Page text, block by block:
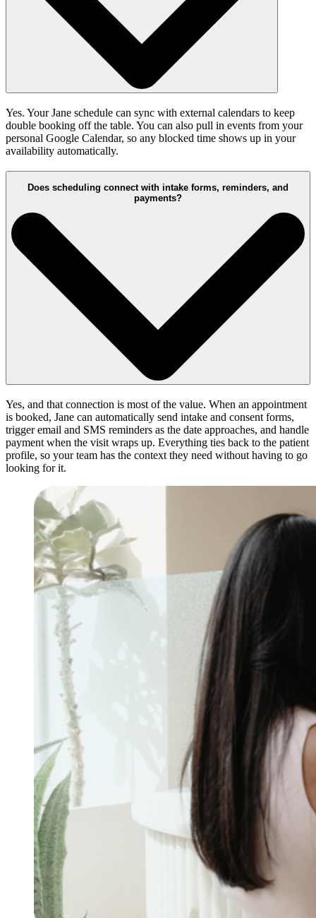
Yes. Your Jane schedule can sync with external calendars to keep
double booking off the table. You can also pull in events from your
personal Google Calendar, so any blocked time shows up in your
availability automatically.
Does scheduling connect with intake forms, reminders, and
payments?
Yes, and that connection is most of the value. When an appointment
is booked, Jane can automatically send intake and consent forms,
trigger email and SMS reminders as the date approaches, and handle
payment when the visit wraps up. Everything ties back to the patient
profile, so your team has the context they need without having to go
looking for it.